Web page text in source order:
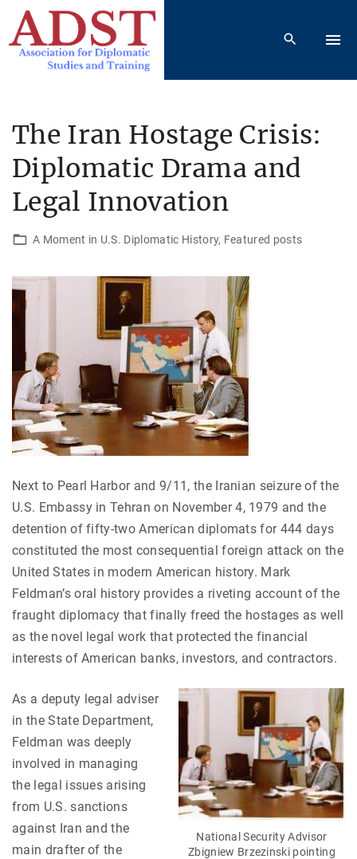
The Iran Hostage Crisis:
Diplomatic Drama and
Legal Innovation
A Moment in U.S. Diplomatic History Featured posts
Next to Pearl Harbor and 9/11, the Iranian seizure of the
U.S. Embassy in Tehran on November 4, 1979 and the
detention of fifty-two American diplomats for 444 days
constituted the most consequential foreign attack on the
United States in modern American history. Mark
Feldman’s oral history provides a riveting account of the
fraught diplomacy that finally freed the hostages as well
as the novel legal work that protected the financial
interests of American banks, investors, and contractors.
National Security Advisor
Zbigniew Brzezinski pointing
As a deputy legal adviser
in the State Department,
Feldman was deeply
involved in managing
the legal issues arising
from U.S. sanctions
against Iran and the
main drafter of the